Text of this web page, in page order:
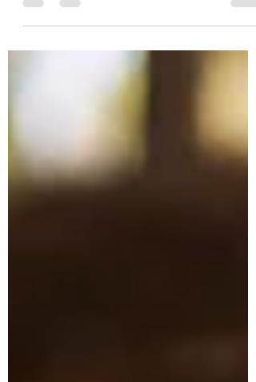
consequences, personal values, and
empathy.